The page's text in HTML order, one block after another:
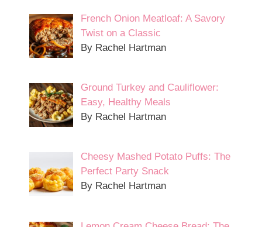
French Onion Meatloaf: A Savory
Twist on a Classic
By Rachel Hartman
Ground Turkey and Cauliflower:
Easy, Healthy Meals
By Rachel Hartman
Cheesy Mashed Potato Puffs: The
Perfect Party Snack
By Rachel Hartman